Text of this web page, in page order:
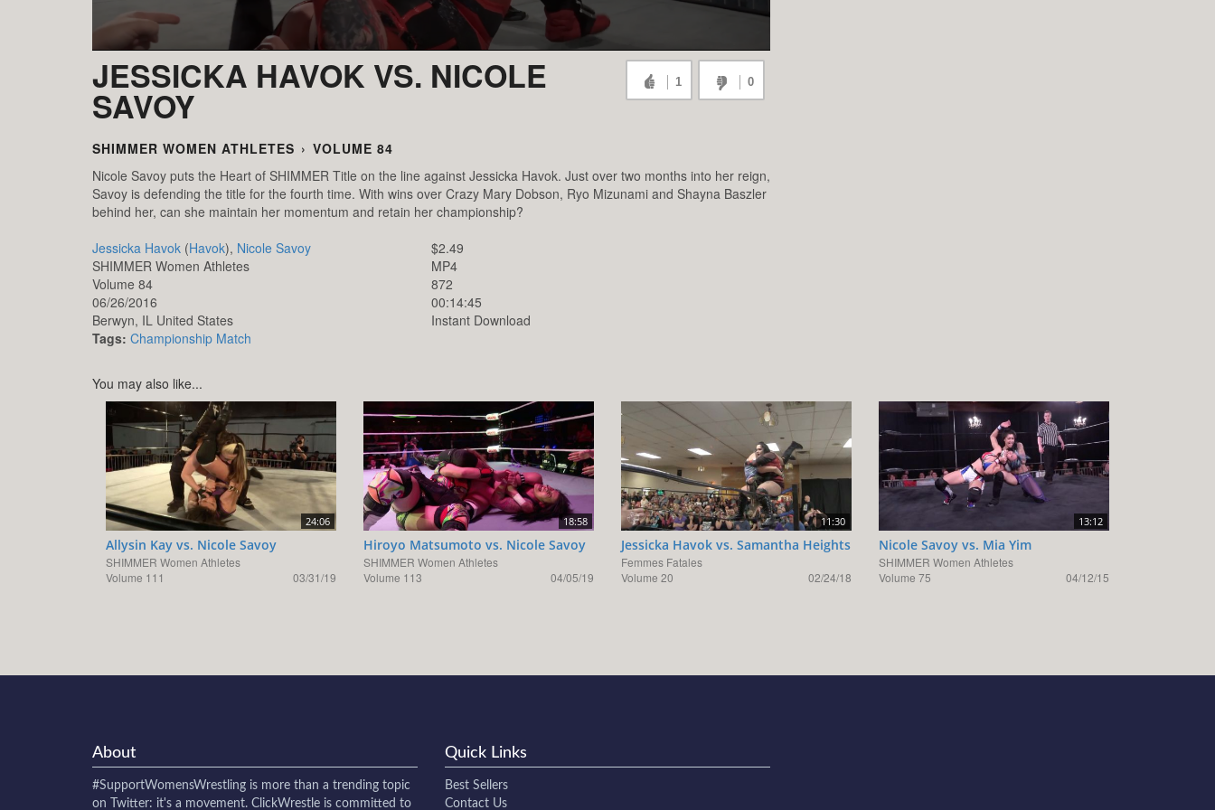
JESSICKA HAVOK VS. NICOLE
SAVOY
1 0
SHIMMER WOMEN ATHLETES › VOLUME 84
Nicole Savoy puts the Heart of SHIMMER Title on the line against Jessicka Havok. Just over two months into her reign,
Savoy is defending the title for the fourth time. With wins over Crazy Mary Dobson, Ryo Mizunami and Shayna Baszler
behind her, can she maintain her momentum and retain her championship?
Jessicka Havok (Havok), Nicole Savoy
SHIMMER Women Athletes
Volume 84
06/26/2016
Berwyn, IL United States
Tags: Championship Match
$2.49
MP4
872
00:14:45
Instant Download
You may also like...
24:06
Allysin Kay vs. Nicole Savoy
SHIMMER Women Athletes
Volume 111
03/31/19
18:58
Hiroyo Matsumoto vs. Nicole Savoy
SHIMMER Women Athletes
Volume 113
04/05/19
11:30
Jessicka Havok vs. Samantha Heights
Femmes Fatales
Volume 20
02/24/18
13:12
Nicole Savoy vs. Mia Yim
SHIMMER Women Athletes
Volume 75
04/12/15
About
#SupportWomensWrestling is more than a trending topic
on Twitter: it's a movement. ClickWrestle is committed to
Quick Links
Best Sellers
Contact Us